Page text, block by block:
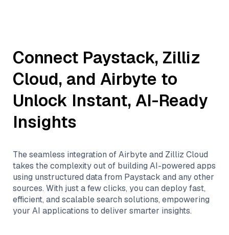
Connect Paystack, Zilliz
Cloud, and Airbyte to
Unlock Instant, AI-Ready
Insights
The seamless integration ofAirbyteand Zilliz Cloud
takes the complexity out of building AI-powered apps
using unstructured data from Paystack and any other
sources. With just a few clicks, you can deploy fast,
efficient, and scalable search solutions, empowering
your AI applications to deliver smarter insights.